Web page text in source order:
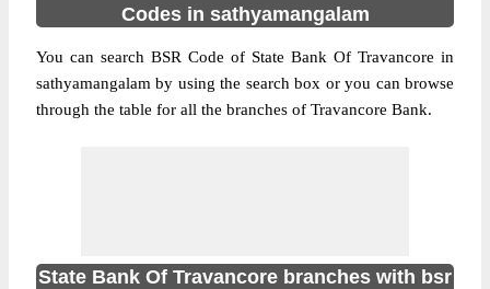
Codes in sathyamangalam
You can search BSR Code of State Bank Of Travancore in
sathyamangalam by using the search box or you can browse
through the table for all the branches of Travancore Bank.
State Bank Of Travancore branches with bsr